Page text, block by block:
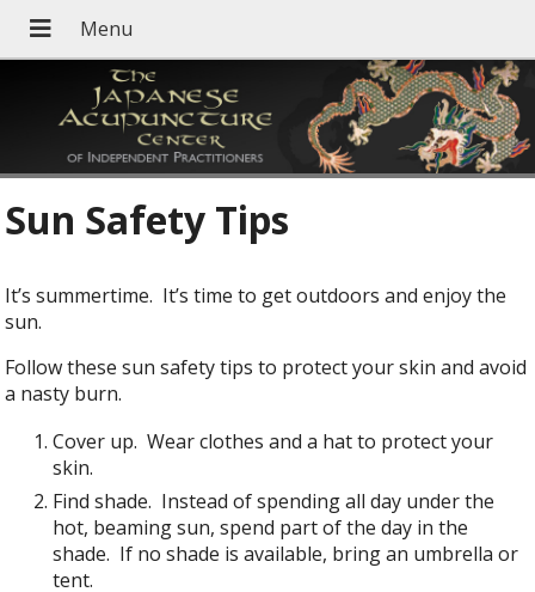
Sun Safety Tips
It’s summertime. It’s time to get outdoors and enjoy the
sun.
Follow these sun safety tips to protect your skin and avoid
a nasty burn.
Cover up. Wear clothes and a hat to protect your
skin.
Find shade. Instead of spending all day under the
hot, beaming sun, spend part of the day in the
shade. If no shade is available, bring an umbrella or
tent.